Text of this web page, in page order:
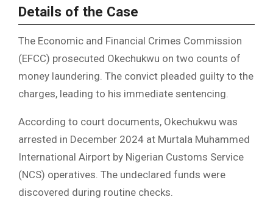
Details of the Case
The Economic and Financial Crimes Commission
(EFCC) prosecuted Okechukwu on two counts of
money laundering. The convict pleaded guilty to the
charges, leading to his immediate sentencing.
According to court documents, Okechukwu was
arrested in December 2024 at Murtala Muhammed
International Airport by Nigerian Customs Service
(NCS) operatives. The undeclared funds were
discovered during routine checks.